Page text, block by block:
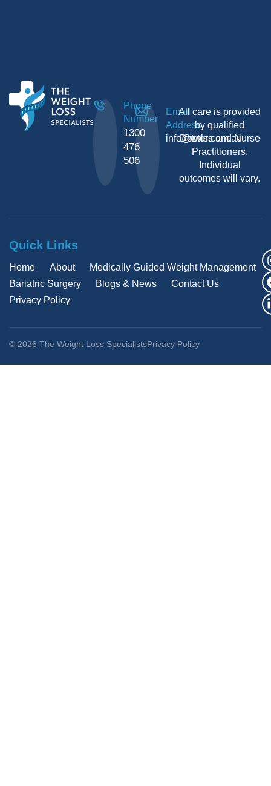
Phone
Number
1300
476
506
Email
Address
info@twls.com.au
All care is provided
by qualified
Doctors and Nurse
Practitioners.
Individual
outcomes will vary.
Quick Links
Home About
Medically Guided Weight Management
Bariatric Surgery
Blogs & News
Contact Us
Privacy Policy
© 2026 The Weight Loss SpecialistsPrivacy Policy